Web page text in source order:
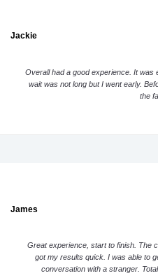
Jackie
Overall had a good experience. It
wait was not long but I went early.
the
James
Great experience, start to finish. The
got my results quick. I was able to
conversation with a stranger.